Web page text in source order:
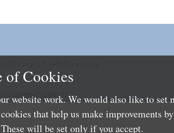
Spanish
of Cookies
website work. We would also like to set
that help us make improvements by
will be set only if you accept.